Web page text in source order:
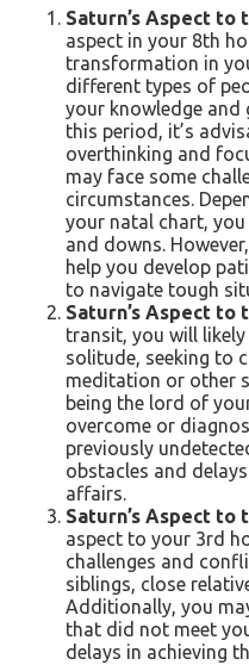
Saturn’s Aspect to
aspect in your 8th
transformation in
different types of
your knowledge and
this period, it’s
overthinking and
may face some
circumstances.
your natal chart, you
and downs.
help you develop
to navigate tough
Saturn’s Aspect to
transit, you will
solitude, seeking to
meditation or other
being the lord of
overcome or
previously
obstacles and
affairs.
Saturn’s Aspect to
aspect to your 3rd
challenges and
siblings, close
Additionally, you
that did not meet
delays in achieving